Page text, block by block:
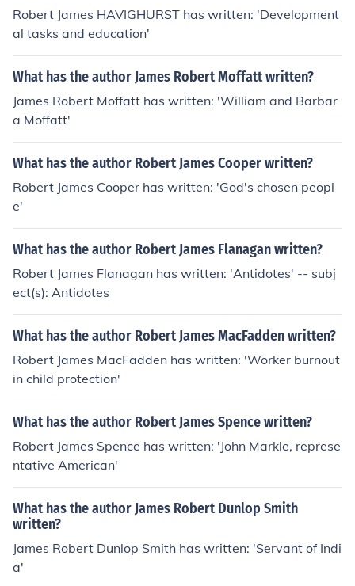
Robert James HAVIGHURST has written: 'Development
al tasks and education'
What has the author James Robert Moffatt written?
James Robert Moffatt has written: 'William and Barbar
a Moffatt'
What has the author Robert James Cooper written?
Robert James Cooper has written: 'God's chosen peopl
e'
What has the author Robert James Flanagan written?
Robert James Flanagan has written: 'Antidotes' -- subj
ect(s): Antidotes
What has the author Robert James MacFadden written?
Robert James MacFadden has written: 'Worker burnout
in child protection'
What has the author Robert James Spence written?
Robert James Spence has written: 'John Markle, represe
ntative American'
What has the author James Robert Dunlop Smith
written?
James Robert Dunlop Smith has written: 'Servant of Indi
a'